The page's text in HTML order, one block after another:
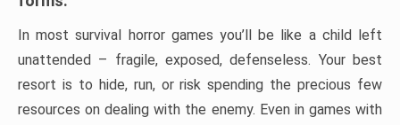
In most survival horror games you’ll be like a child left
unattended – fragile, exposed, defenseless. Your best
resort is to hide, run, or risk spending the precious few
resources on dealing with the enemy. Even in games with